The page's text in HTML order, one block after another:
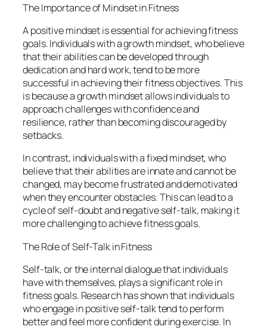
The Importance of Mindset in Fitness
A positive mindset is essential for achieving fitness
goals. Individuals with a growth mindset, who believe
that their abilities can be developed through
dedication and hard work, tend to be more
successful in achieving their fitness objectives. This
is because a growth mindset allows individuals to
approach challenges with confidence and
resilience, rather than becoming discouraged by
setbacks.
In contrast, individuals with a fixed mindset, who
believe that their abilities are innate and cannot be
changed, may become frustrated and demotivated
when they encounter obstacles. This can lead to a
cycle of self-doubt and negative self-talk, making it
more challenging to achieve fitness goals.
The Role of Self-Talk in Fitness
Self-talk, or the internal dialogue that individuals
have with themselves, plays a significant role in
fitness goals. Research has shown that individuals
who engage in positive self-talk tend to perform
better and feel more confident during exercise. In